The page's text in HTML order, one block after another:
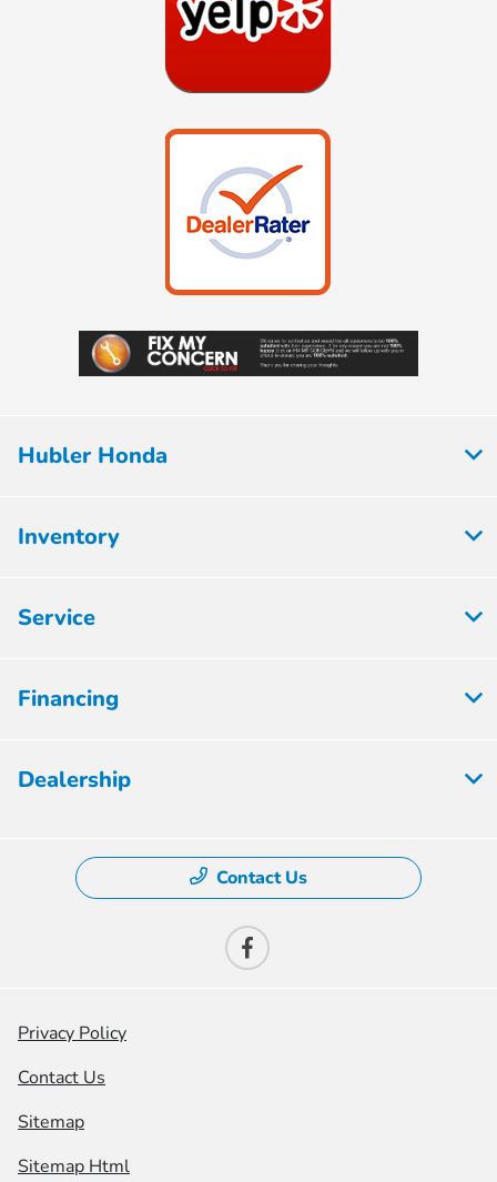
Hubler Honda
Inventory
Service
Financing
Dealership
Contact Us
Privacy Policy
Contact Us
Sitemap
Sitemap Html